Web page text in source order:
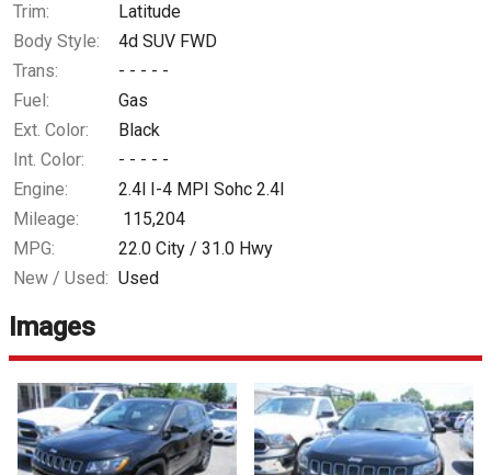
Trim:
Latitude
Body Style:
4d SUV FWD
Trans:
- - - - -
Fuel:
Gas
Ext. Color:
Black
Int. Color:
- - - - -
Engine:
2.4l I-4 MPI Sohc 2.4l
Mileage:
115,204
MPG:
22.0 City / 31.0 Hwy
New / Used: Used
Images